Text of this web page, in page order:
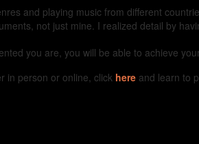
and playing music from different
not just mine. I realized detail by
you are, you will be able to achieve
in person or online, click here and learn to